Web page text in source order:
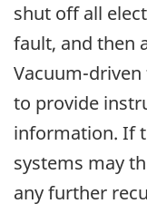
shut off all
fault, and then
Vacuum-
to provide
information. If
systems may
any further